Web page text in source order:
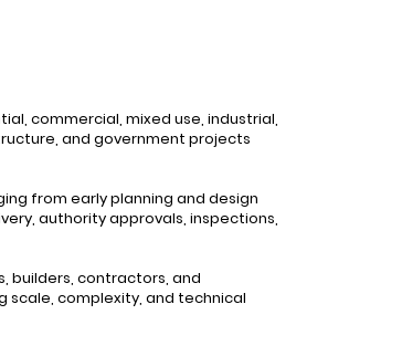
commercial, mixed use, industrial,
and government projects
from early planning and design
authority approvals, inspections,
builders, contractors, and
complexity, and technical